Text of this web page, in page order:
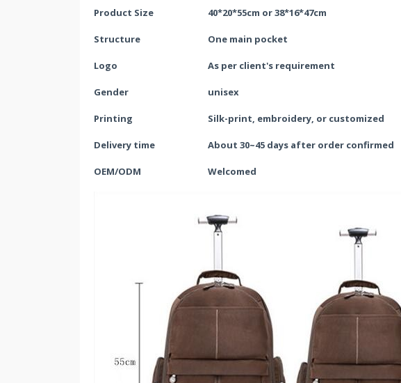
Product Size 40*20*55cm or 38*16*47cm
Structure One main pocket
Logo As per client's requirement
Gender unisex
Printing Silk-print, embroidery, or customized
Delivery time About 30~45 days after order confirmed
OEM/ODM Welcomed